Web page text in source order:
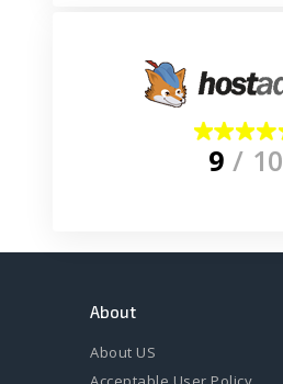
9 / 10
About
About US